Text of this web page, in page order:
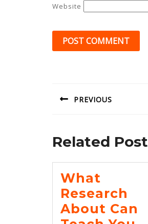
Website
PREVIOUS
Related Post
What
Research
About Can